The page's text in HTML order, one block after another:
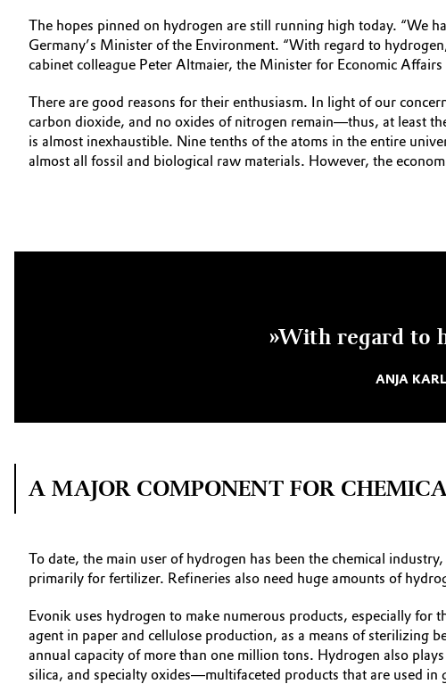
The hopes pinned on hydrogen are still running high today. “We
Germany’s Minister of the Environment. “With regard to
cabinet colleague Peter Altmaier, the Minister for Economic
There are good reasons for their enthusiasm. In light of our
carbon dioxide, and no oxides of nitrogen remain—thus, at least
is almost inexhaustible. Nine tenths of the atoms in the entire
almost all fossil and biological raw materials. However, the
»With regard to
ANJA
A MAJOR COMPONENT FOR
To date, the main user of hydrogen has been the chemical
primarily for fertilizer. Refineries also need huge amounts of
Evonik uses hydrogen to make numerous products, especially
agent in paper and cellulose production, as a means of sterilizing
annual capacity of more than one million tons. Hydrogen also
silica, and specialty oxides—multifaceted products that are used